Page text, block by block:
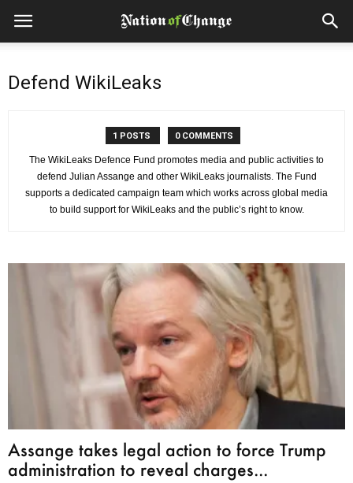
Defend WikiLeaks
1 POSTS 0 COMMENTS
The WikiLeaks Defence Fund promotes media and public activities to
defend Julian Assange and other WikiLeaks journalists. The Fund
supports a dedicated campaign team which works across global media
to build support for WikiLeaks and the public’s right to know.
Assange takes legal action to force Trump
administration to reveal charges...